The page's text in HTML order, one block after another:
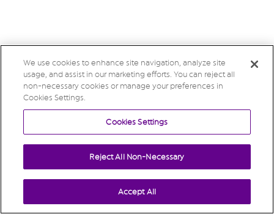
We use cookies to enhance site navigation, analyze site
usage, and assist in our marketing efforts. You can reject all
non-necessary cookies or manage your preferences in
Cookies Settings.
Cookies Settings
Reject All Non-Necessary
Accept All